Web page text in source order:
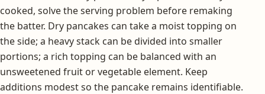
cooked, solve the serving problem before remaking
the batter. Dry pancakes can take a moist topping on
the side; a heavy stack can be divided into smaller
portions; a rich topping can be balanced with an
unsweetened fruit or vegetable element. Keep
additions modest so the pancake remains identifiable.